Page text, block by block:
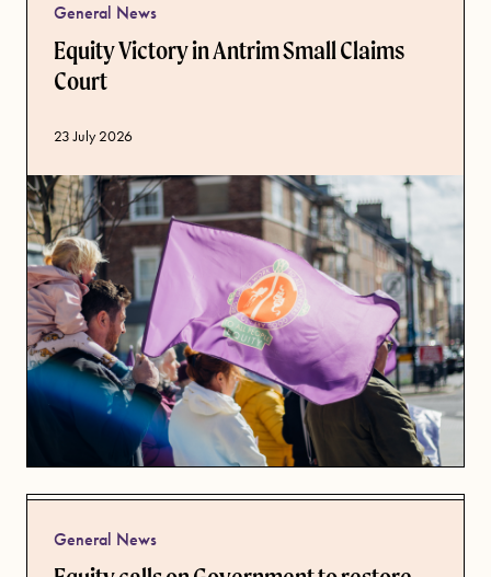
General News
Equity Victory in Antrim Small Claims
Court
Published date
23 July 2026
General News